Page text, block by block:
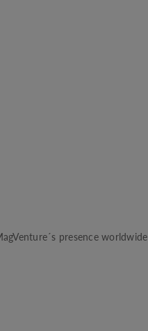
presence worldwide